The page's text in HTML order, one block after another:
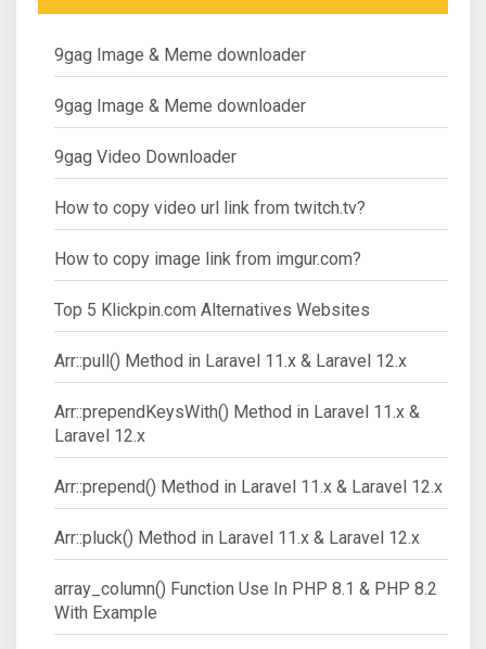
9gag Image & Meme downloader
9gag Image & Meme downloader
9gag Video Downloader
How to copy video url link from twitch.tv?
How to copy image link from imgur.com?
Top 5 Klickpin.com Alternatives Websites
Arr::pull() Method in Laravel 11.x & Laravel 12.x
Arr::prependKeysWith() Method in Laravel 11.x &
Laravel 12.x
Arr::prepend() Method in Laravel 11.x & Laravel 12.x
Arr::pluck() Method in Laravel 11.x & Laravel 12.x
array_column() Function Use In PHP 8.1 & PHP 8.2
With Example